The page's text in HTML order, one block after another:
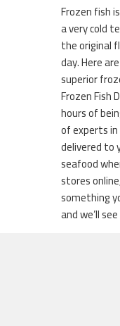
Frozen fish
a very cold
the original
day. Here
superior
Frozen Fish
hours of
of experts
delivered to
seafood
stores
something
and we’ll